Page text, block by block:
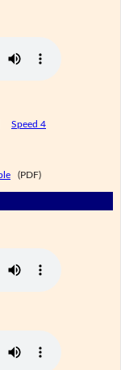
Speed 4
(PDF)